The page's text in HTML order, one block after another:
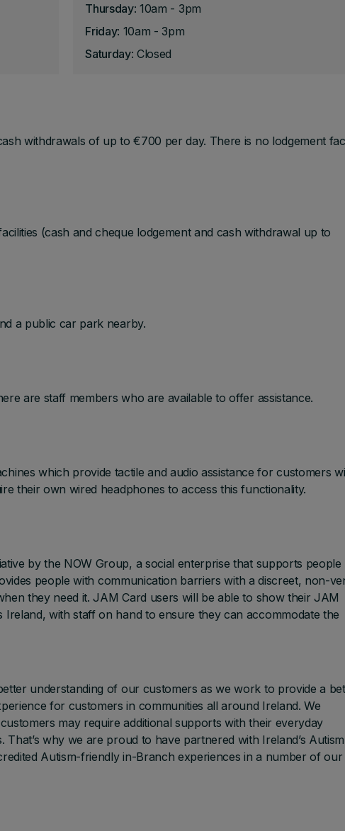
Thursday: 10am - 3pm
Friday: 10am - 3pm
Saturday: Closed
withdrawals of up to €700 per day. There is no lodgement
(cash and cheque lodgement and cash withdrawal up to
a public car park nearby.
are staff members who are available to offer assistance.
which provide tactile and audio assistance for customers
their own wired headphones to access this functionality.
by the NOW Group, a social enterprise that supports people
people with communication barriers with a discreet, non-
they need it. JAM Card users will be able to show their JAM
with staff on hand to ensure they can accommodate the
understanding of our customers as we work to provide a
for customers in communities all around Ireland. We
may require additional supports with their everyday
why we are proud to have partnered with Ireland’s Autism
Autism-friendly in-Branch experiences in a number of our